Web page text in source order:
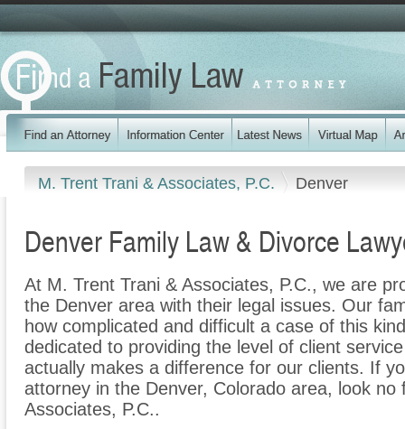
M. Trent Trani & Associates, P.C. Denver
Denver Family Law & Divorce
At M. Trent Trani & Associates, P.C., we are
the Denver area with their legal issues. Our
how complicated and difficult a case of this
dedicated to providing the level of client
actually makes a difference for our clients. If
attorney in the Denver, Colorado area, look
Associates, P.C..